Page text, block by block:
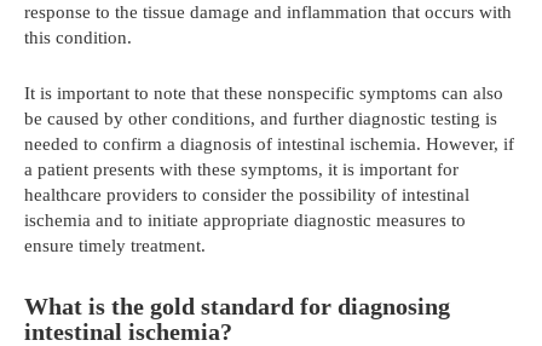
response to the tissue damage and inflammation that occurs with
this condition.
It is important to note that these nonspecific symptoms can also
be caused by other conditions, and further diagnostic testing is
needed to confirm a diagnosis of intestinal ischemia. However, if
a patient presents with these symptoms, it is important for
healthcare providers to consider the possibility of intestinal
ischemia and to initiate appropriate diagnostic measures to
ensure timely treatment.
What is the gold standard for diagnosing
intestinal ischemia?